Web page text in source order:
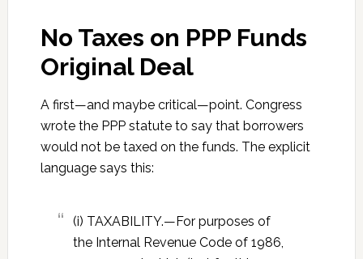
No Taxes on PPP Funds
Original Deal
A first—and maybe critical—point. Congress
wrote the PPP statute to say that borrowers
would not be taxed on the funds. The explicit
language says this:
(i) TAXABILITY.—For purposes of
the Internal Revenue Code of 1986,